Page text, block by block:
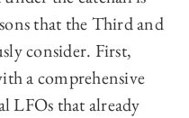
that the Third and
consider. First,
a comprehensive
LFOs that already